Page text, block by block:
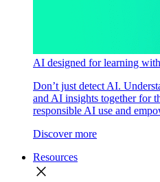
AI designed for learning
Don’t just detect AI.
and AI insights together for
responsible AI use and
Discover more
Resources
close